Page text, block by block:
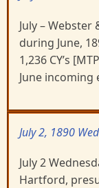
July – Webster
during June,
1,236 CY’s
June incoming
July 2, 1890
July 2
Hartford,